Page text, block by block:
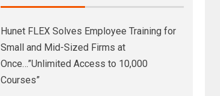
Hunet FLEX Solves Employee Training for
Small and Mid-Sized Firms at
Once…”Unlimited Access to 10,000
Courses”